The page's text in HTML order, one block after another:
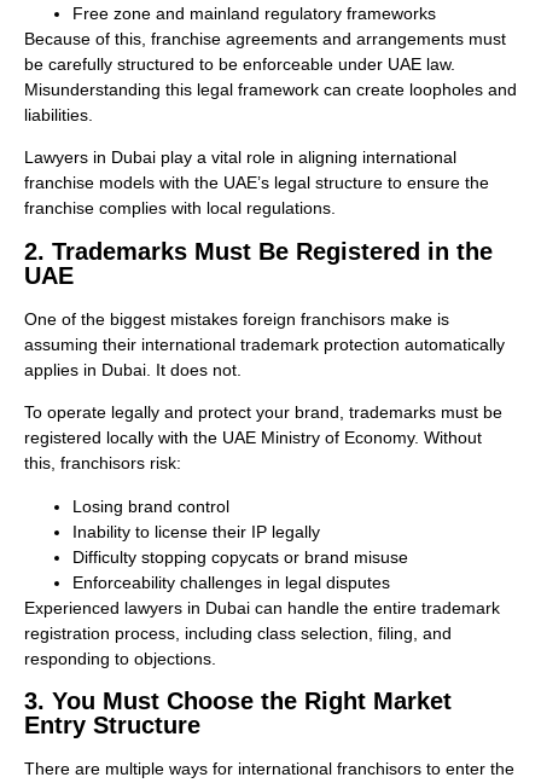
Free zone and mainland regulatory frameworks
Because of this, franchise agreements and arrangements must
be carefully structured to be enforceable under UAE law.
Misunderstanding this legal framework can create loopholes and
liabilities.
Lawyers in Dubai play a vital role in aligning international
franchise models with the UAE’s legal structure to ensure the
franchise complies with local regulations.
2. Trademarks Must Be Registered in the
UAE
One of the biggest mistakes foreign franchisors make is
assuming their international trademark protection automatically
applies in Dubai. It does not.
To operate legally and protect your brand, trademarks must be
registered locally with the UAE Ministry of Economy. Without
this, franchisors risk:
Losing brand control
Inability to license their IP legally
Difficulty stopping copycats or brand misuse
Enforceability challenges in legal disputes
Experienced lawyers in Dubai can handle the entire trademark
registration process, including class selection, filing, and
responding to objections.
3. You Must Choose the Right Market
Entry Structure
There are multiple ways for international franchisors to enter the